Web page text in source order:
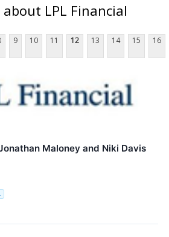
about LPL Financial
9 10 11 12 13 14 15 16
Maloney and Niki Davis